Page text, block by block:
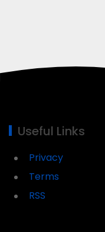
Useful Links
Privacy
Terms
RSS